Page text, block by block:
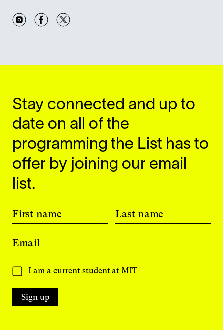
InstagramFacebook
Stay connected and up to
date on all of the
programming the List has to
offer by joining our email
list.
First name Last name
Email
I am a current student at MIT